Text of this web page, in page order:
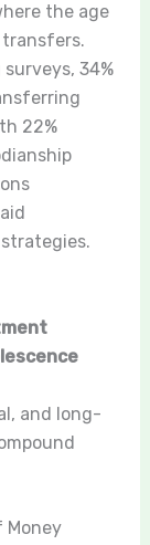
the age
34%
22%
and long-
Money